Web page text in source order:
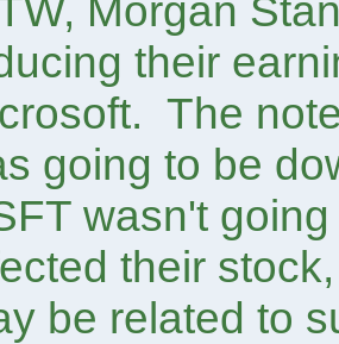
Morgan
their
The
going to be
wasn't
their
be related to